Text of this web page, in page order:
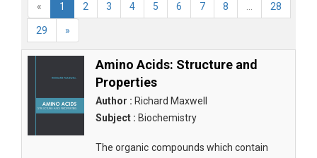
«
1 2 3 4 5 6 7 8 28
29 »
Amino Acids: Structure and
Properties
Author : Richard Maxwell
Subject : Biochemistry
The organic compounds which contain